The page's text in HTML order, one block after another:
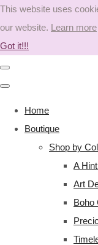
This website uses
our website. Learn more
Got it!!!
Home
Boutique
Shop by
A
Art
Boho